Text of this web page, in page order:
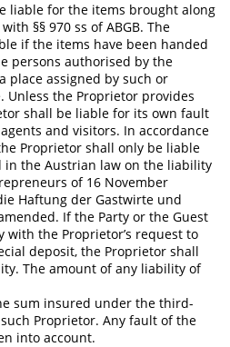
liable for the items brought along
§§ 970 ss of ABGB. The
if the items have been handed
persons authorised by the
place assigned by such or
the Proprietor provides
shall be liable for its own fault
and visitors. In accordance
Proprietor shall only be liable
in the Austrian law on the liability
of 16 November
Haftung der Gastwirte und
If the Party or the Guest
the Proprietor’s request to
deposit, the Proprietor shall
The amount of any liability of
sum insured under the third-
Proprietor. Any fault of the
into account.